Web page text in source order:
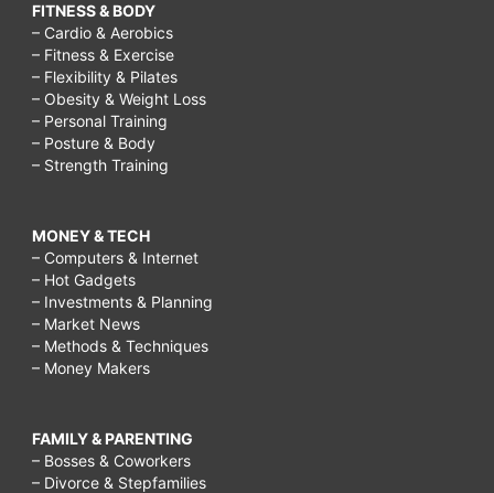
FITNESS & BODY
– Cardio & Aerobics
– Fitness & Exercise
– Flexibility & Pilates
– Obesity & Weight Loss
– Personal Training
– Posture & Body
– Strength Training
MONEY & TECH
– Computers & Internet
– Hot Gadgets
– Investments & Planning
– Market News
– Methods & Techniques
– Money Makers
FAMILY & PARENTING
– Bosses & Coworkers
– Divorce & Stepfamilies